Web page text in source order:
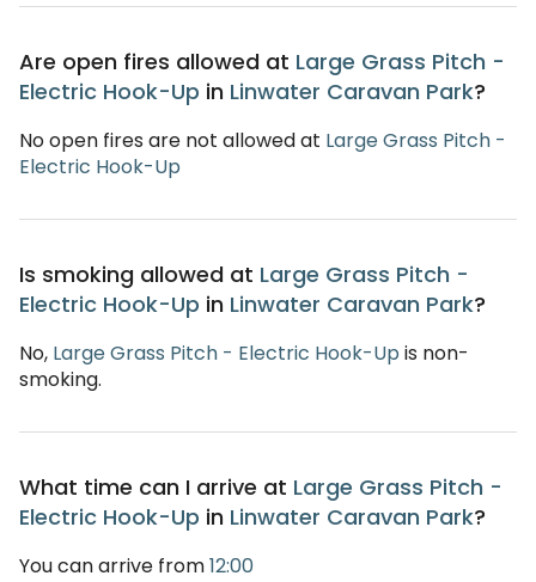
Are open fires allowed at Large Grass Pitch -
Electric Hook-Up in Linwater Caravan Park?
No open fires are not allowed at Large Grass Pitch -
Electric Hook-Up
Is smoking allowed at Large Grass Pitch -
Electric Hook-Up in Linwater Caravan Park?
No, Large Grass Pitch - Electric Hook-Up is non-
smoking.
What time can I arrive at Large Grass Pitch -
Electric Hook-Up in Linwater Caravan Park?
You can arrive from12:00